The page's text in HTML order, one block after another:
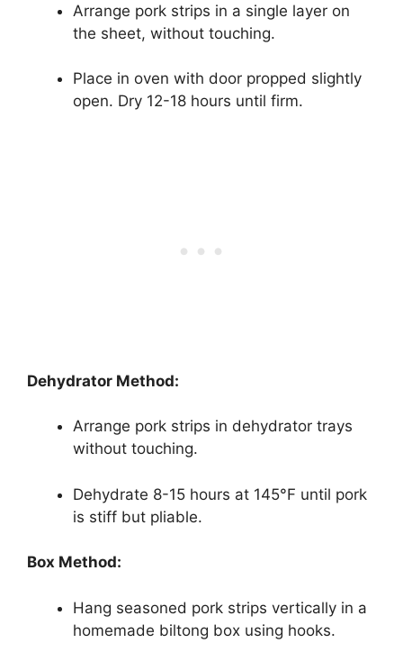
Arrange pork strips in a single layer on
the sheet, without touching.
Place in oven with door propped slightly
open. Dry 12-18 hours until firm.
Dehydrator Method:
Arrange pork strips in dehydrator trays
without touching.
Dehydrate 8-15 hours at 145°F until pork
is stiff but pliable.
Box Method:
Hang seasoned pork strips vertically in a
homemade biltong box using hooks.